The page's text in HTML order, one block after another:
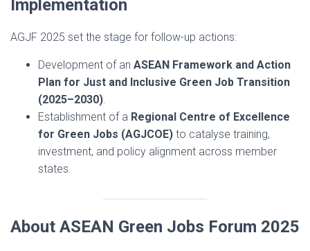
Implementation
AGJF 2025 set the stage for follow-up actions:
Development of an ASEAN Framework and Action
Plan for Just and Inclusive Green Job Transition
(2025–2030).
Establishment of a Regional Centre of Excellence
for Green Jobs (AGJCOE) to catalyse training,
investment, and policy alignment across member
states.
About ASEAN Green Jobs Forum 2025